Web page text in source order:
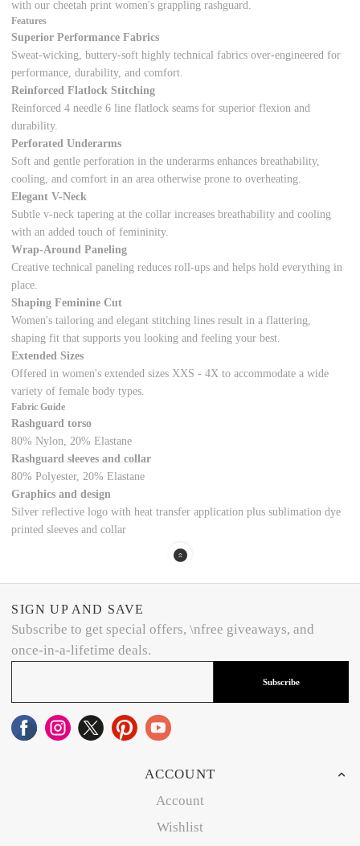
with our cheetah print women's grappling rashguard.
Features
Superior Performance Fabrics
Sweat-wicking, buttery-soft highly technical fabrics over-engineered for
performance, durability, and comfort.
Reinforced Flatlock Stitching
Reinforced 4 needle 6 line flatlock seams for superior flexion and
durability.
Perforated Underarms
Soft and gentle perforation in the underarms enhances breathability,
cooling, and comfort in an area otherwise prone to overheating.
Elegant V-Neck
Subtle v-neck tapering at the collar increases breathability and cooling
with an added touch of femininity.
Wrap-Around Paneling
Creative technical paneling reduces roll-ups and helps hold everything in
place.
Shaping Feminine Cut
Women's tailoring and elegant stitching lines result in a flattering,
shaping fit that supports you looking and feeling your best.
Extended Sizes
Offered in women's extended sizes XXS - 4X to accommodate a wide
variety of female body types.
Fabric Guide
Rashguard torso
80% Nylon, 20% Elastane
Rashguard sleeves and collar
80% Polyester, 20% Elastane
Graphics and design
Silver reflective logo with heat transfer application plus sublimation dye
printed sleeves and collar
SIGN UP AND SAVE
Subscribe to get special offers, \nfree giveaways, and
once-in-a-lifetime deals.
Subscribe
ACCOUNT
Account
Wishlist